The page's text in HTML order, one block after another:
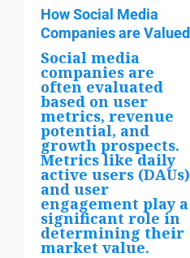
How Social Media
Companies are Valued
Social media
companies are
often evaluated
based on user
metrics, revenue
potential, and
growth prospects.
Metrics like daily
active users (DAUs)
and user
engagement play a
significant role in
determining their
market value.